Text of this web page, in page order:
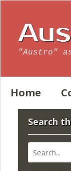
"Austro"
Home
Search